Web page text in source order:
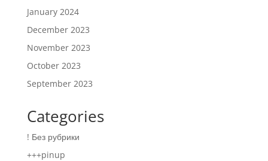
January 2024
December 2023
November 2023
October 2023
September 2023
Categories
! Без рубрики
+++pinup